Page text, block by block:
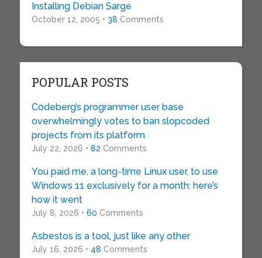
Installing Debian Sarge
October 12, 2005 • 38 Comments
POPULAR POSTS
Codeberg’s programmer user base
overwhelmingly votes to ban slopcoded
projects from its platform
July 22, 2026 • 82 Comments
You paid me, a long-time Linux user, to use
Windows 11 exclusively for a month: here’s
how it went
July 8, 2026 • 60 Comments
Asbestos is a tool, just like any other
July 16, 2026 • 48 Comments